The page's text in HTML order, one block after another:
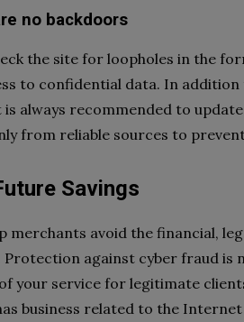
no backdoors
the site for loopholes in the
to confidential data. In
always recommended to
from reliable sources to
Savings
merchants avoid the financial,
against cyber fraud is
your service for legitimate
business related to the